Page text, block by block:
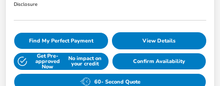
Disclosure
Find My Perfect Payment View Details
Get Pre-
approved
Now
No impact on
your credit Confirm Availability
60- Second Quote